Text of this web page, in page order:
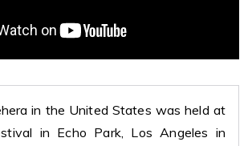
in the United States was held at
in Echo Park, Los Angeles in